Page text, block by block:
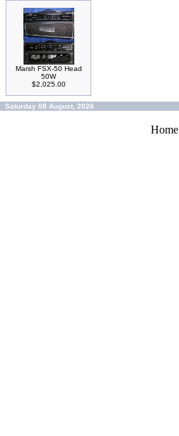
Marsh FSX-50 Head
50W
$2,025.00
Saturday 08 August, 2026
Home